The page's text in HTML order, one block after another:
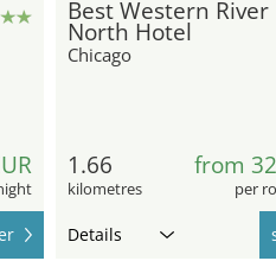
Best Western River
North Hotel
Chicago
1.66
kilometres
from
per
Details